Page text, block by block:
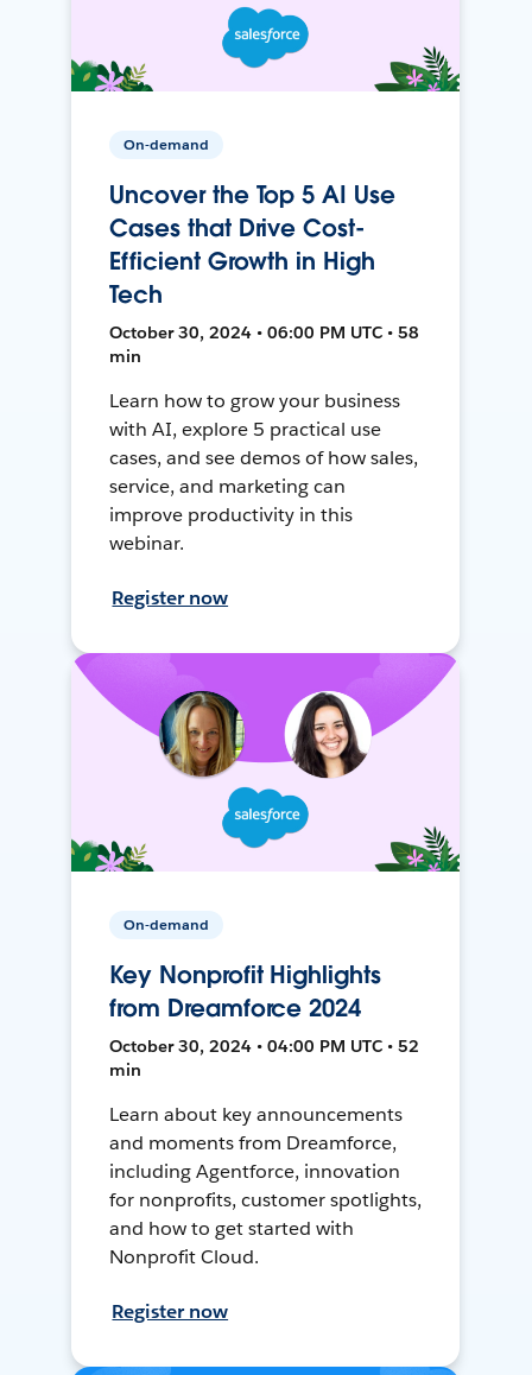
On-demand
Uncover the Top 5 AI Use
Cases that Drive Cost-
Efficient Growth in High
Tech
October 30, 2024 • 06:00 PM UTC • 58
min
Learn how to grow your business
with AI, explore 5 practical use
cases, and see demos of how sales,
service, and marketing can
improve productivity in this
webinar.
Register now
On-demand
Key Nonprofit Highlights
from Dreamforce 2024
October 30, 2024 • 04:00 PM UTC • 52
min
Learn about key announcements
and moments from Dreamforce,
including Agentforce, innovation
for nonprofits, customer spotlights,
and how to get started with
Nonprofit Cloud.
Register now